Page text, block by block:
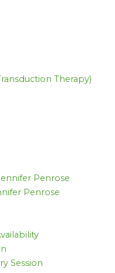
Therapy)
Penrose
Penrose
Session